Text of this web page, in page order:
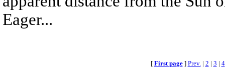
Eager...
[ First page] Prev. | 2 | 3 | 4